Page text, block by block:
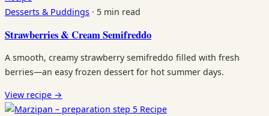
Desserts & Puddings · 5 min read
Strawberries & Cream Semifreddo
A smooth, creamy strawberry semifreddo filled with fresh
berries—an easy frozen dessert for hot summer days.
View recipe →
Recipe